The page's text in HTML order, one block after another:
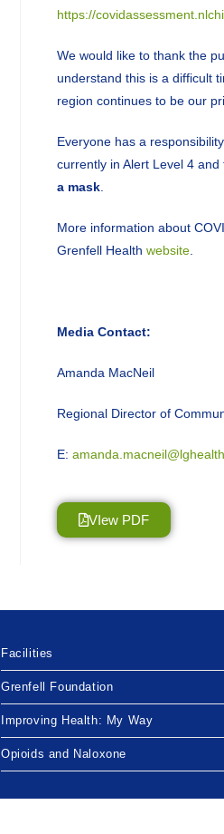
https://
We would like to thank the
understand this is a difficult
region continues to be our
Everyone has a
currently in Alert Level 4
a mask
More information about
Grenfell Health website
Media Contact:
Amanda MacNeil
Regional Director of
E:
VIew PDF
Facilities
Grenfell Foundation
Improving Health: My Way
Opioids and Naloxone